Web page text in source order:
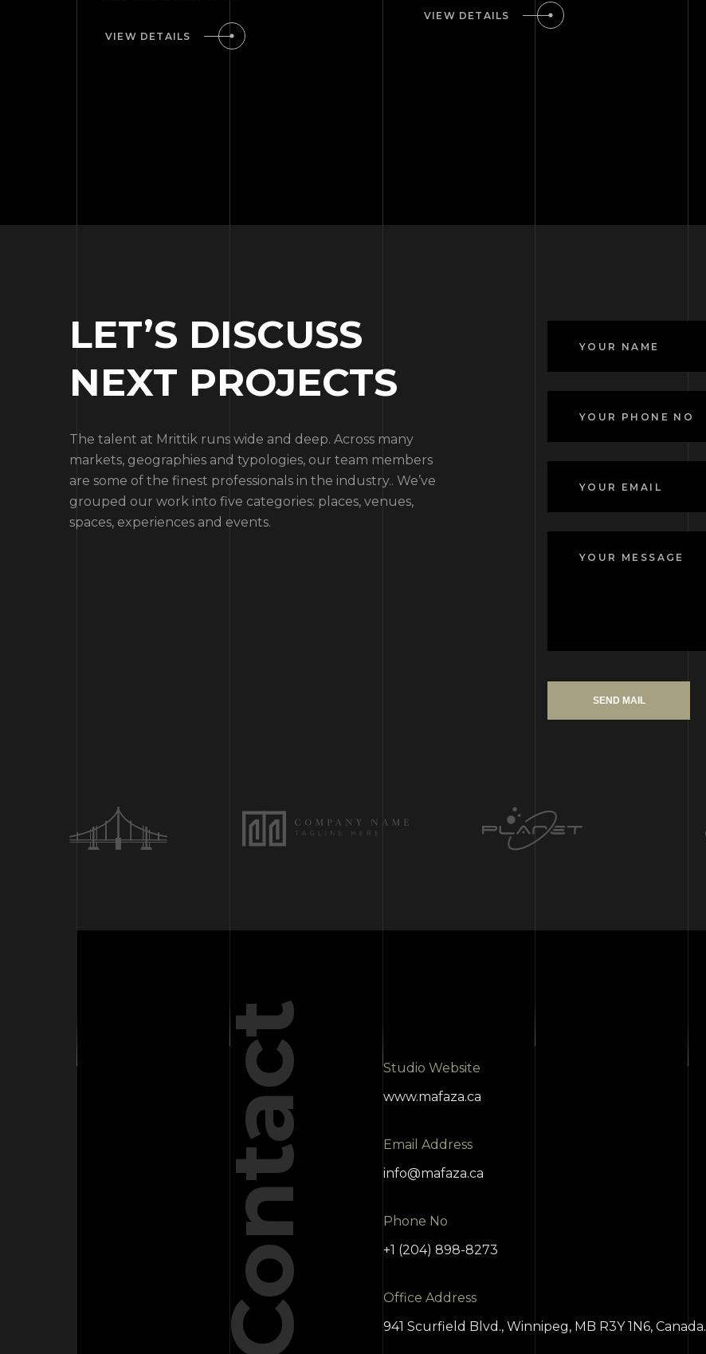
VIEW DETAILS
VIEW DETAILS
LET’S DISCUSS
NEXT PROJECTS
The talent at Mrittik runs wide and deep. Across many
markets, geographies and typologies, our team members
are some of the finest professionals in the industry.. We’ve
grouped our work into five categories: places, venues,
spaces, experiences and events.
SEND MAIL
Contact
Studio Website
www.mafaza.ca
Email Address
info@mafaza.ca
Phone No
+1 (204) 898-8273
Office Address
941 Scurfield Blvd., Winnipeg, MB R3Y 1N6, Canada.